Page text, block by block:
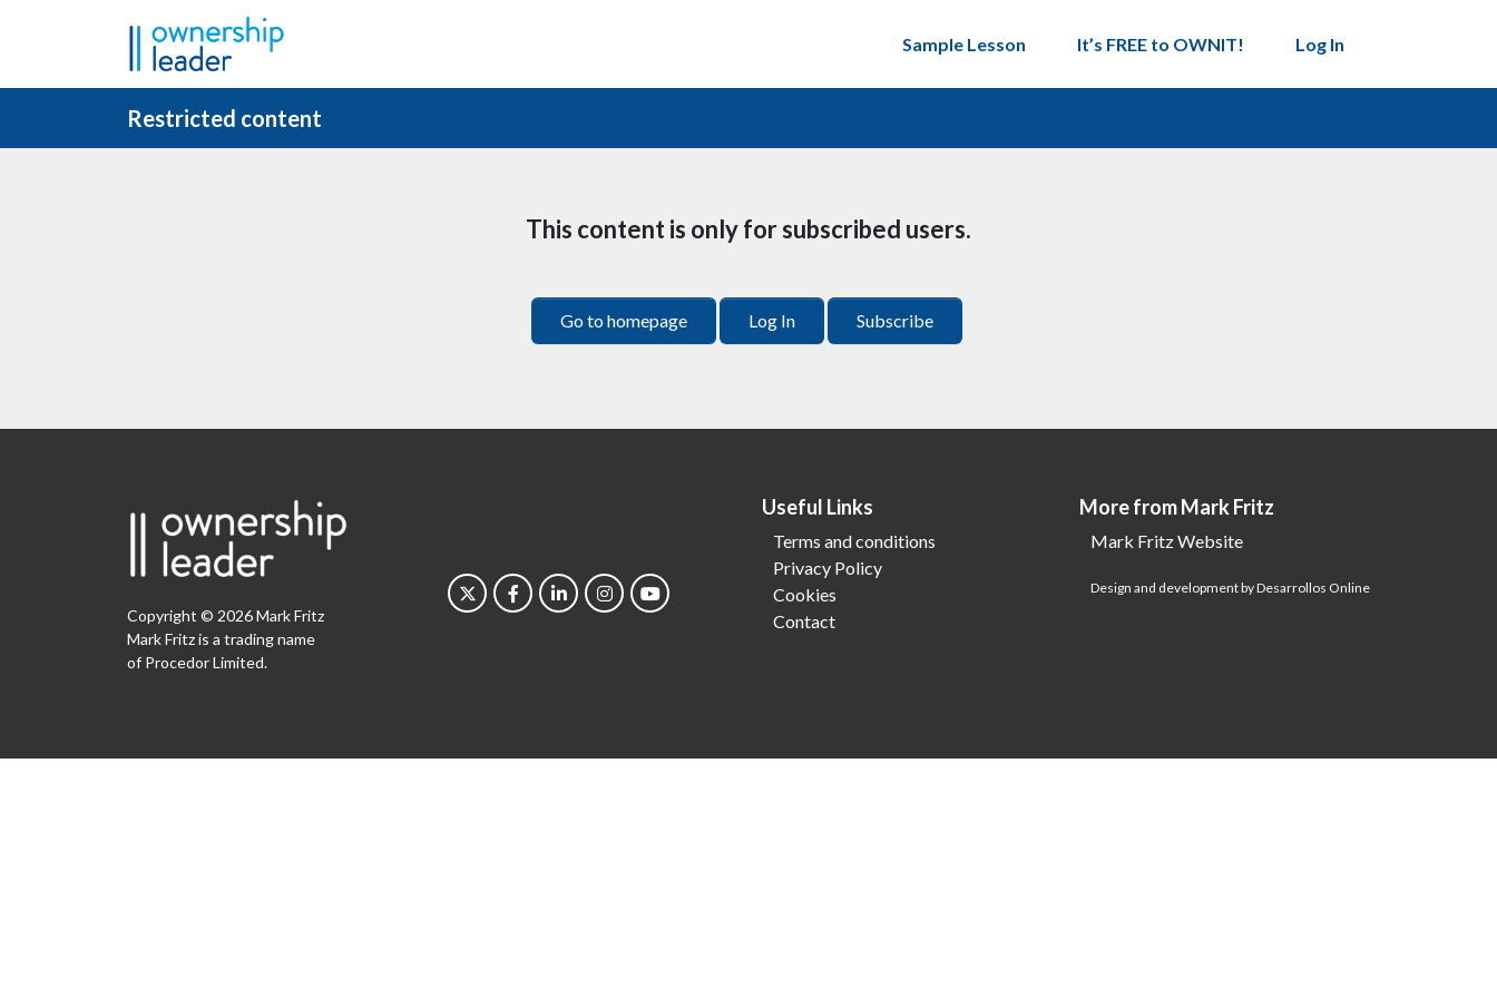
Sample Lesson
It’s FREE to OWNIT! Log In
Restricted content
This content is only for subscribed users.
Go to homepage Log In Subscribe
Copyright © 2026 Mark Fritz
Mark Fritz is a trading name
of Procedor Limited.
Useful Links
Terms and conditions
Privacy Policy
Cookies
Contact
More from Mark Fritz
Mark Fritz Website
Design and development by Desarrollos Online